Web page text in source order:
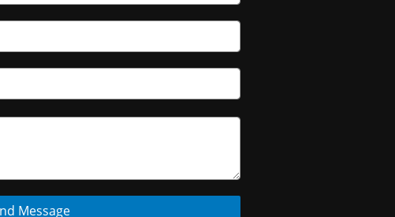
Message